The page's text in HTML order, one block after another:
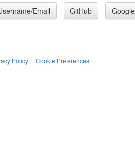
Email GitHub Google
Policy | Cookie Preferences